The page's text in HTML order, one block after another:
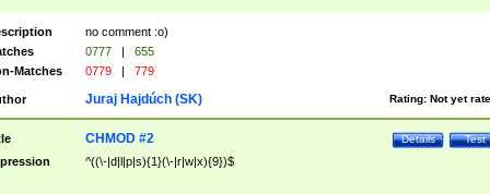
no comment :o)
0777 |
655
Matches
0779 | 779
Rating: Not yet
Juraj Hajdúch (SK)
Test
Details
CHMOD #2
^((\-|d|l|p|s){1}(\-|r|w|x){9})$